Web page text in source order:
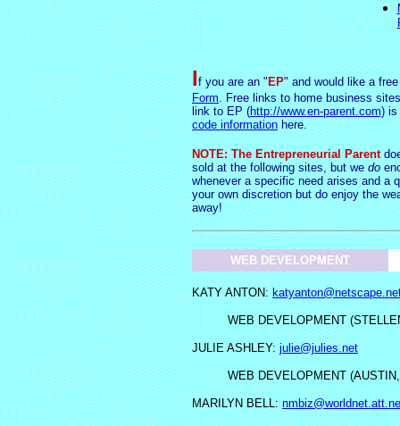
If you are an "EP" and would like a
Form. Free links to home business
link to EP (http://www.en-parent.com)is
code informationhere.
NOTE: The Entrepreneurial Parent
sold at the following sites, but wedo
whenever a specific need arises and a
your own discretion but do enjoy the
away!
WEB DEVELOPMENT
KATY ANTON:
WEB DEVELOPMENT
JULIE ASHLEY:julie@julies.net
WEB DEVELOPMENT
MARILYN BELL: